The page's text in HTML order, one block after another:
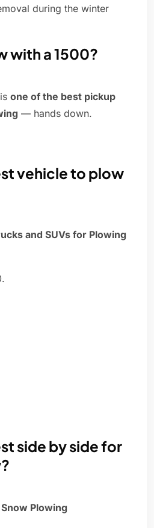
during the winter
with a 1500?
one of the best pickup
— hands down.
vehicle to plow
and SUVs for Plowing
side by side for
Plowing